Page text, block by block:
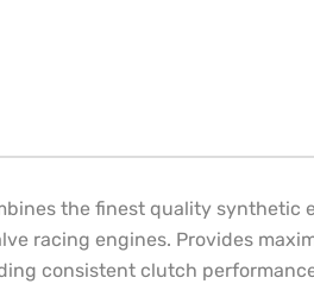
the finest quality synthetic
racing engines. Provides
consistent clutch